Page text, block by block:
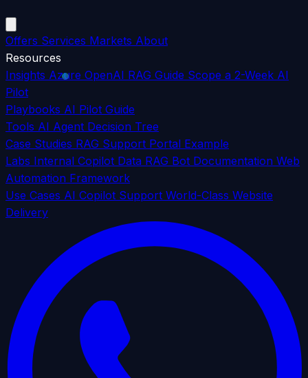
Offers Services Markets About
Resources
Insights Azure OpenAI RAG Guide Scope a 2-Week AI
Pilot
Playbooks AI Pilot Guide
Tools AI Agent Decision Tree
Case Studies RAG Support Portal Example
Labs Internal Copilot Data RAG Bot Documentation Web
Automation Framework
Use Cases AI Copilot Support World-Class Website
Delivery